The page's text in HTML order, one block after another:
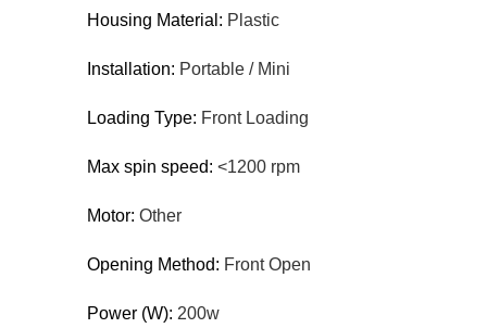
Housing Material: Plastic
Installation: Portable / Mini
Loading Type: Front Loading
Max spin speed: <1200 rpm
Motor: Other
Opening Method: Front Open
Power (W): 200w